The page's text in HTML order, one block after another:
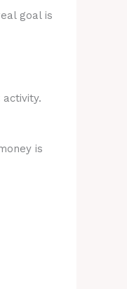
goal is
is